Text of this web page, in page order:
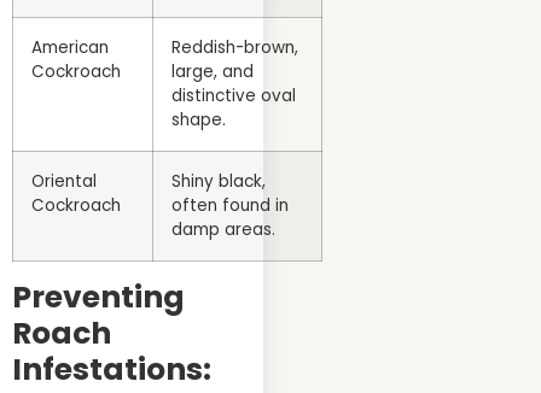
American
Cockroach
Reddish-brown,
large, and
distinctive oval
shape.
Oriental
Cockroach
Shiny black,
often found in
damp areas.
Preventing
Roach
Infestations: